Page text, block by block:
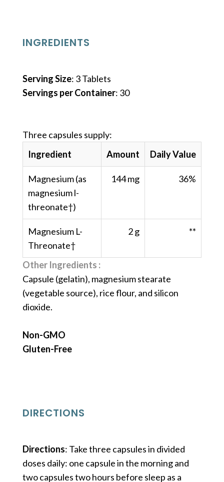
INGREDIENTS
Serving Size: 3 Tablets
Servings per Container: 30
Three capsules supply:
Ingredient
Amount Daily Value
Magnesium (as
magnesium l-
threonate†)
144 mg 36%
Magnesium L-
Threonate†
2 g **
Other Ingredients :
Capsule (gelatin), magnesium stearate
(vegetable source), rice flour, and silicon
dioxide.
Non-GMO
Gluten-Free
DIRECTIONS
Directions: Take three capsules in divided
doses daily: one capsule in the morning and
two capsules two hours before sleep as a